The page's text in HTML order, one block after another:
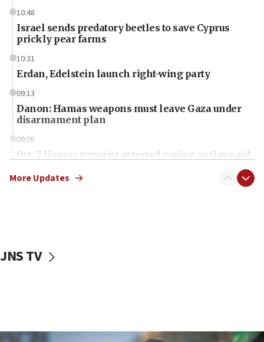
10:48
Israel sends predatory beetles to save Cyprus
prickly pear farms
10:31
Erdan, Edelstein launch right-wing party
09:13
Danon: Hamas weapons must leave Gaza under
disarmament plan
09:05
Oct. 7 Hamas terrorist arrested posing as Gaza aid
vessels under Iran blockade
More Updates
JNS TV